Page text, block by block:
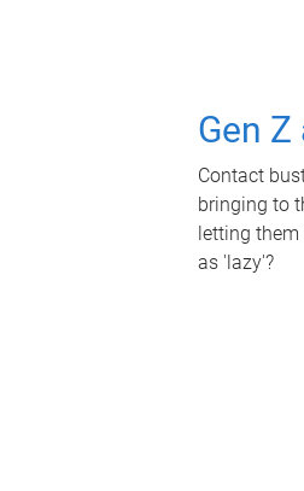
Gen
Contact
bringing to
letting them
as 'lazy'?